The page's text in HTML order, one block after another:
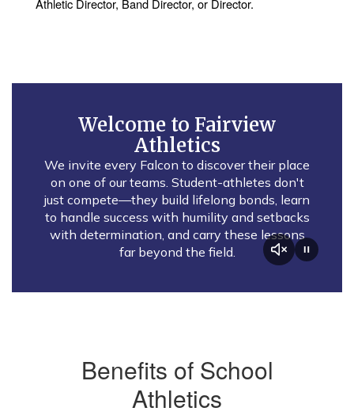
Athletic Director, Band Director, or Director.
Welcome to Fairview
Athletics
We invite every Falcon to discover their place
on one of our teams. Student-athletes don't
just compete—they build lifelong bonds, learn
to handle success with humility and setbacks
with determination, and carry these lessons
far beyond the field.
Benefits of School
Athletics